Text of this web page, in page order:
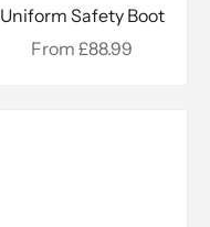
Uniform Safety Boot
Sale price
From £88.99